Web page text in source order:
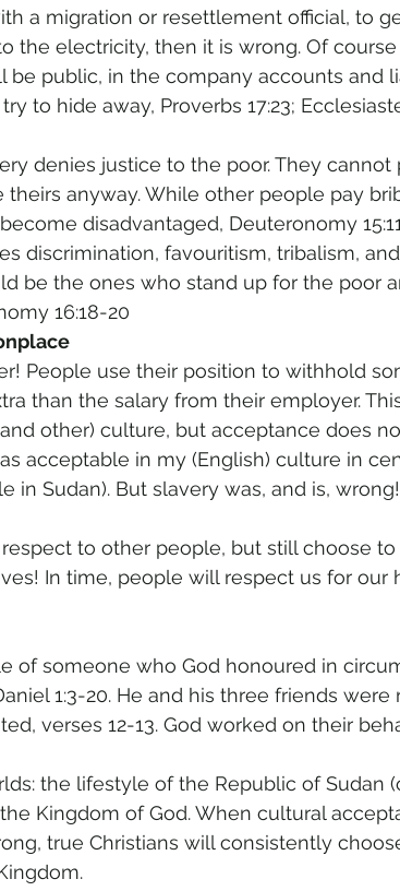
a migration or resettlement official, to
the electricity, then it is wrong. Of
be public, in the company accounts and
to hide away, Proverbs 17:23;
denies justice to the poor. They
theirs anyway. While other people pay
disadvantaged, Deuteronomy
discrimination, favouritism, tribalism,
be the ones who stand up for the poor
16:18-20
People use their position to withhold
than the salary from their employer.
other) culture, but acceptance does
acceptable in my (English) culture in
in Sudan). But slavery was, and is, wrong!
to other people, but still choose
In time, people will respect us for our
of someone who God honoured in
1:3-20. He and his three friends
verses 12-13. God worked on their
the lifestyle of the Republic of Sudan
Kingdom of God. When cultural
true Christians will consistently